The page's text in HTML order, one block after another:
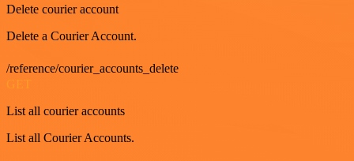
Delete courier account
Delete a Courier Account.
/reference/courier_accounts_delete
GET
List all courier accounts
List all Courier Accounts.